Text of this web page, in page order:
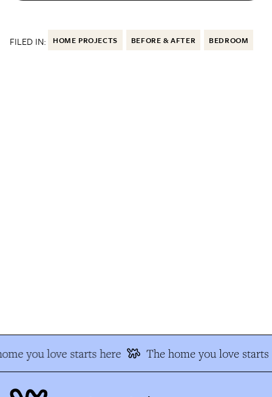
FILED IN: HOME PROJECTS BEFORE & AFTER BEDROOM
you love starts here The home you love starts